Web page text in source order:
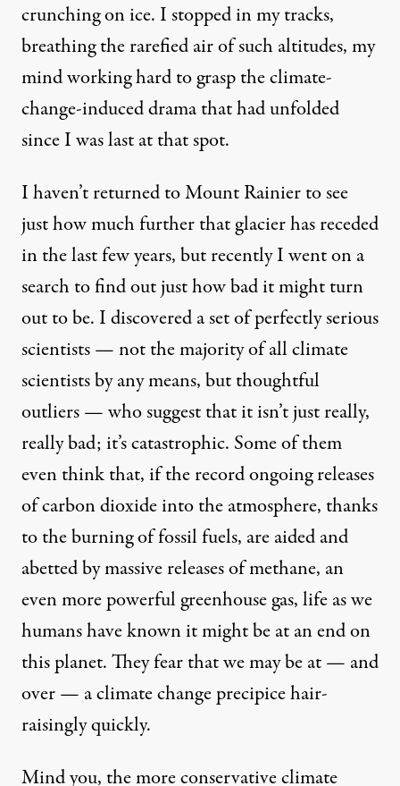
crunching on ice. I stopped in my tracks,
breathing the rarefied air of such altitudes, my
mind working hard to grasp the climate-
change-induced drama that had unfolded
since I was last at that spot.
I haven’t returned to Mount Rainier to see
just how much further that glacier has receded
in the last few years, but recently I went on a
search to find out just how bad it might turn
out to be. I discovered a set of perfectly serious
scientists — not the majority of all climate
scientists by any means, but thoughtful
outliers — who suggest that it isn’t just really,
really bad; it’s catastrophic. Some of them
even think that, if the record ongoing releases
of carbon dioxide into the atmosphere, thanks
to the burning of fossil fuels, are aided and
abetted by massive releases of methane, an
even more powerful greenhouse gas, life as we
humans have known it might be at an end on
this planet. They fear that we may be at — and
over — a climate change precipice hair-
raisingly quickly.
Mind you, the more conservative climate